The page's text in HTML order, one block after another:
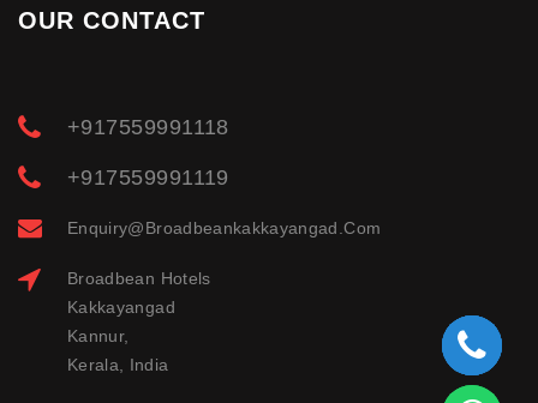
OUR CONTACT
+917559991118
+917559991119
Enquiry@broadbeankakkayangad.com
Broadbean Hotels
Kakkayangad
Kannur,
Kerala, India